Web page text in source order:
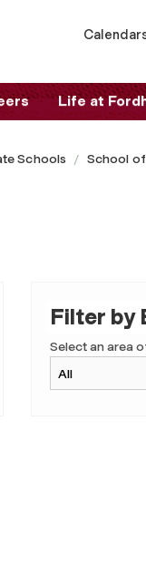
Life at
Schools School
Filter by
Select an area